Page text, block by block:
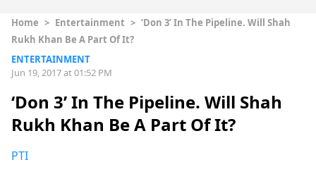
Home > Entertainment > ‘Don 3’ In The Pipeline. Will Shah
Rukh Khan Be A Part Of It?
ENTERTAINMENT
Jun 19, 2017 at 01:52 PM
‘Don 3’ In The Pipeline. Will Shah
Rukh Khan Be A Part Of It?
PTI